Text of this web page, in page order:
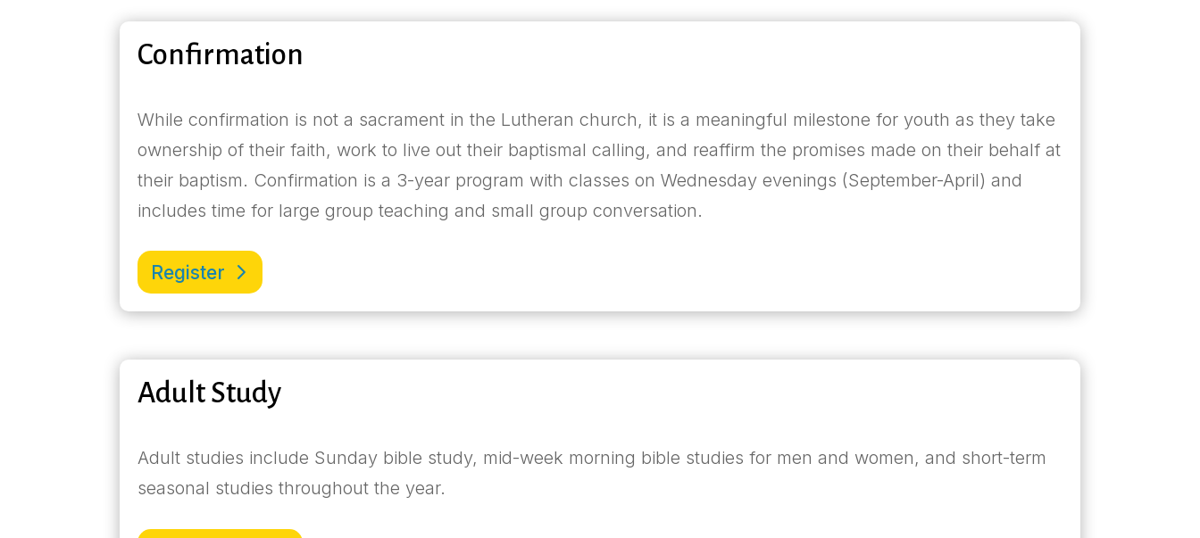
Confirmation
While confirmation is not a sacrament in the Lutheran church, it is a meaningful milestone for youth as they take
ownership of their faith, work to live out their baptismal calling, and reaffirm the promises made on their behalf at
their baptism. Confirmation is a 3-year program with classes on Wednesday evenings (September-April) and
includes time for large group teaching and small group conversation.
Register
Adult Study
Adult studies include Sunday bible study, mid-week morning bible studies for men and women, and short-term
seasonal studies throughout the year.